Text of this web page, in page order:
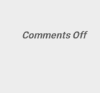
Comments Offon